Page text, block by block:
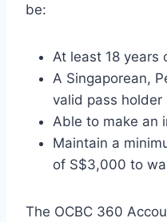
be:
At least 18 years
A Singaporean,
valid pass holder
Able to make an
Maintain a
of S$3,000 to
The OCBC 360